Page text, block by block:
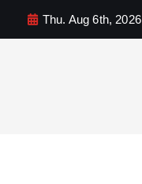
Thu. Aug 6th, 2026